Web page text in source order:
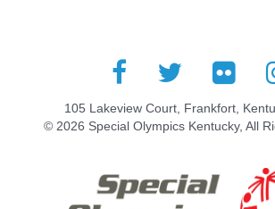
105 Lakeview Court, Frankfort,
© 2026 Special Olympics Kentucky, All